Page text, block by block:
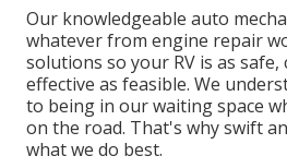
Our knowledgeable auto
whatever from engine repair
solutions so your RV is as
effective as feasible. We
to being in our waiting space
on the road. That's why swift
what we do best.